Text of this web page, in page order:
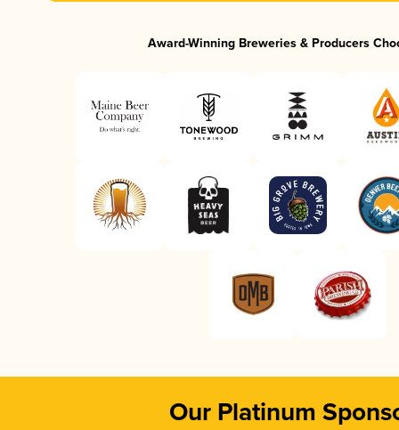
Award-Winning Breweries & Producers
Our Platinum